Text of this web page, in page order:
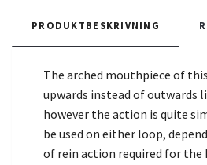
PRODUKTBESKRIVNING
The arched mouthpiece of
upwards instead of outwards
however the action is quite
be used on either loop,
of rein action required for the